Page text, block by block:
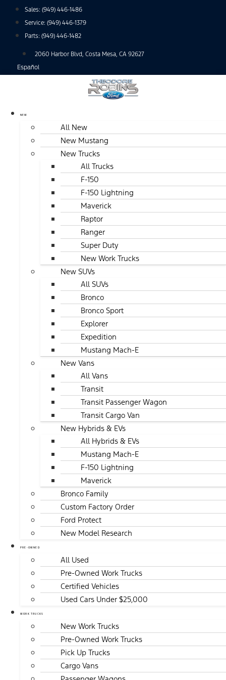
Sales: (949) 446-1486
Service: (949) 446-1379
Parts: (949) 446-1482
2060 Harbor Blvd, Costa Mesa, CA 92627
Español
NEW
All New
New Mustang
New Trucks
All Trucks
F-150
F-150 Lightning
Maverick
Raptor
Ranger
Super Duty
New Work Trucks
New SUVs
All SUVs
Bronco
Bronco Sport
Explorer
Expedition
Mustang Mach-E
New Vans
All Vans
Transit
Transit Passenger Wagon
Transit Cargo Van
New Hybrids & EVs
All Hybrids & EVs
Mustang Mach-E
F-150 Lightning
Maverick
Bronco Family
Custom Factory Order
Ford Protect
New Model Research
PRE-OWNED
All Used
Pre-Owned Work Trucks
Certified Vehicles
Used Cars Under $25,000
WORK TRUCKS
New Work Trucks
Pre-Owned Work Trucks
Pick Up Trucks
Cargo Vans